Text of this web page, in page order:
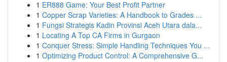
1 ER888 Game: Your Best Profit Partner
1 Copper Scrap Varieties: A Handbook to Grades ...
1 Fungsi Strategis Kadin Provinsi Aceh Utara dala...
1 Locating A Top CA Firms in Gurgaon
1 Conquer Stress: Simple Handling Techniques You ...
1 Optimizing Product Control: A Comprehensive G...